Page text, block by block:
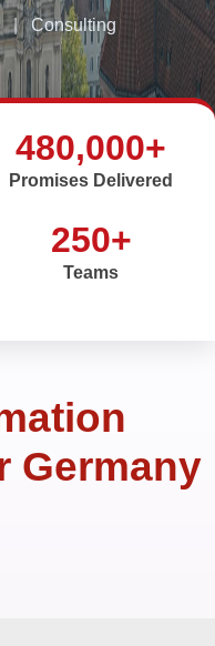
| Consulting
480,000+
Promises Delivered
250+
Teams
Germany